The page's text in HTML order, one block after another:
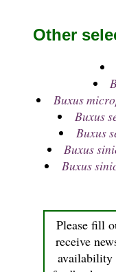
Please fill
receive
availability
Other
Buxus
Buxus
Buxus
Buxus
Buxus